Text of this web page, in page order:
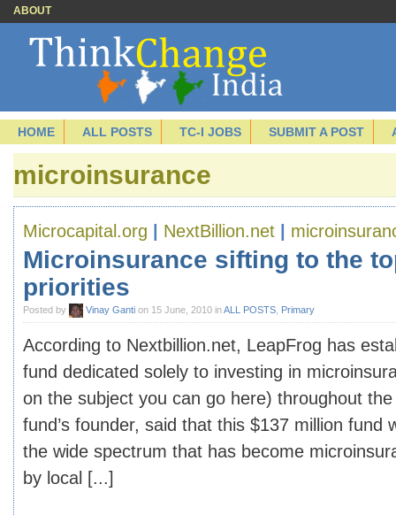
ABOUT
HOME ALL POSTS TC-I JOBS SUBMIT A POST
microinsurance
Microcapital.org NextBillion.net
Microinsurance sifting to the
priorities
Posted by Vinay Ganti on 15 June, 2010 inALL POSTS Primary
According to Nextbillion.net, LeapFrog has
fund dedicated solely to investing in
on the subject you can go here) throughout
fund’s founder, said that this $137 million fund
the wide spectrum that has become
by local [...]